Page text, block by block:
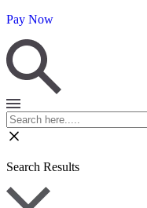
Pay Now
Search Results